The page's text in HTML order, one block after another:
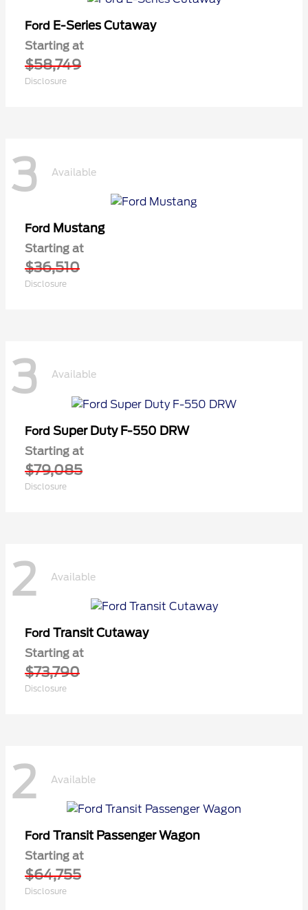
Ford E-Series Cutaway
Starting at
$58,749
Disclosure
3 Available
Ford Mustang
Starting at
$36,510
Disclosure
3 Available
Ford Super Duty F-550 DRW
Starting at
$79,085
Disclosure
2 Available
Ford Transit Cutaway
Starting at
$73,790
Disclosure
2 Available
Ford Transit Passenger Wagon
Starting at
$64,755
Disclosure